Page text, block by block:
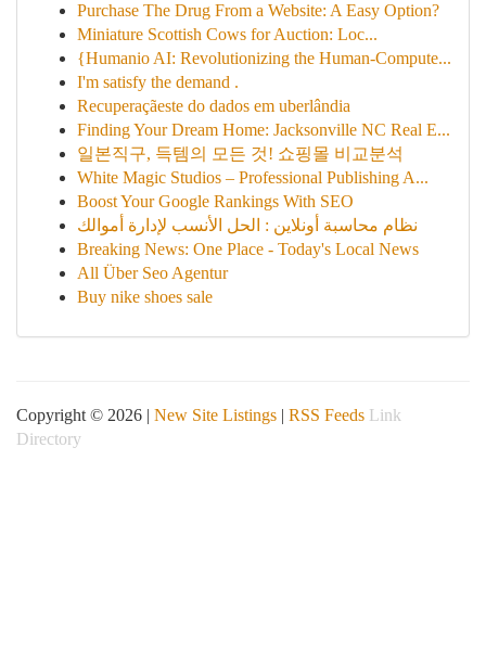
Purchase The Drug From a Website: A Easy Option?
Miniature Scottish Cows for Auction: Loc...
{Humanio AI: Revolutionizing the Human-Compute...
I'm satisfy the demand .
Recuperaçãeste do dados em uberlândia
Finding Your Dream Home: Jacksonville NC Real E...
일본직구, 득템의 모든 것! 쇼핑몰 비교분석
White Magic Studios – Professional Publishing A...
Boost Your Google Rankings With SEO
نظام محاسبة أونلاين : الحل الأنسب لإدارة أموالك
Breaking News: One Place - Today's Local News
All Über Seo Agentur
Buy nike shoes sale
Copyright © 2026 | New Site Listings | RSS Feeds Link
Directory